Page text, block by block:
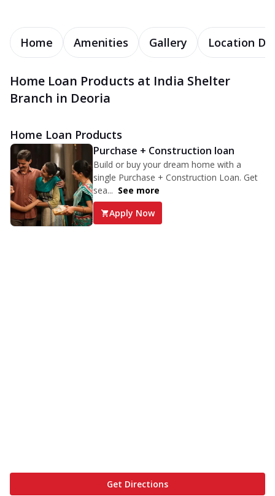
Home Amenities Gallery Location
Home Loan Products at India Shelter
Branch in Deoria
Home Loan Products
Purchase + Construction loan
Build or buy your dream home with a
single Purchase + Construction Loan. Get
sea... See more
Apply Now
Get Directions